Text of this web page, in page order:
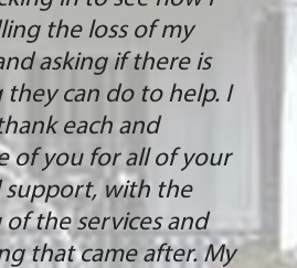
the loss of my
asking if there is
can do to help. I
each and
of you for all of your
support, with the
the services and
that came after. My